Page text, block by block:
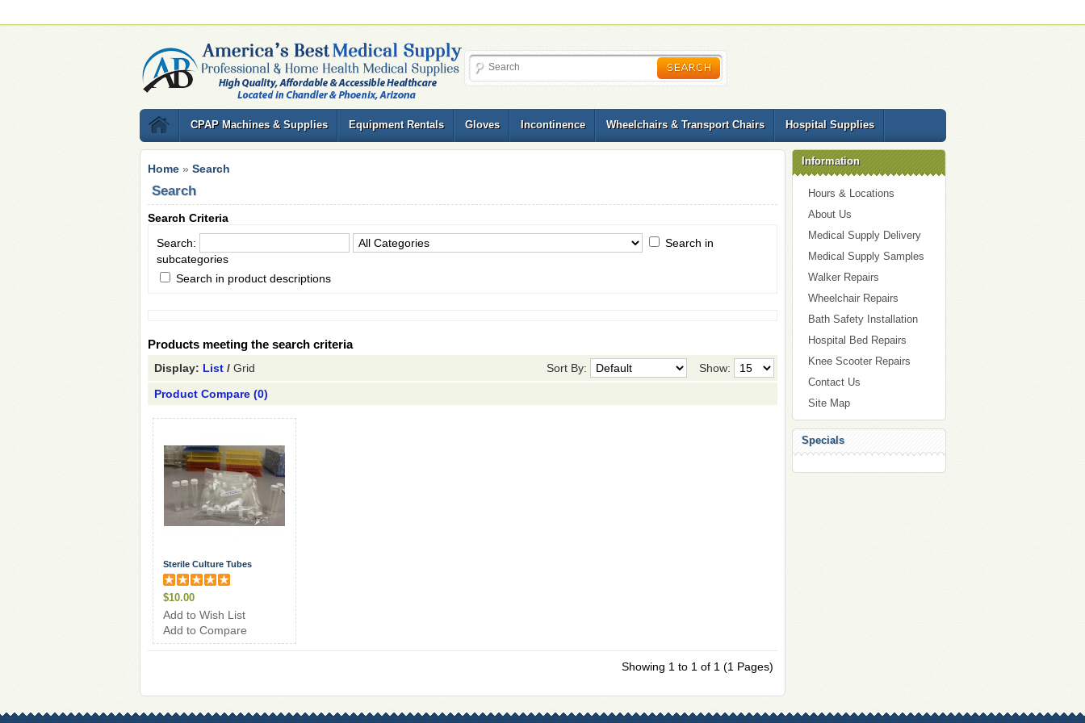
CPAP Machines & Supplies Equipment Rentals Gloves Incontinence Wheelchairs & Transport Chairs Hospital Supplies
Information
Hours & Locations
About Us
Medical Supply Delivery
Medical Supply Samples
Walker Repairs
Wheelchair Repairs
Bath Safety Installation
Hospital Bed Repairs
Knee Scooter Repairs
Contact Us
Site Map
Specials
Home» Search
Search
Search Criteria
Search:
Search in
subcategories
Search in product descriptions
Products meeting the search criteria
Display: List /Grid Show:
Sort By:
Product Compare (0)
Sterile Culture Tubes
$10.00
Add to Wish List
Add to Compare
Showing 1 to 1 of 1 (1 Pages)